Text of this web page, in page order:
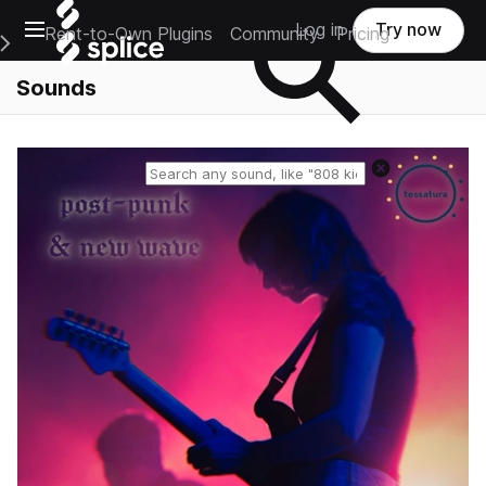
Open main navigation
Main Navigation Menu
Rent-to-Own Plugins Community Pricing
Log in Try now
Sounds
Reset search